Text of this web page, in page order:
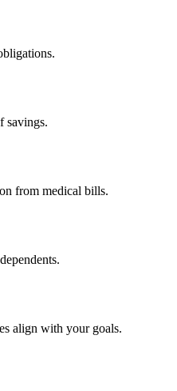
savings.
from medical bills.
align with your goals.